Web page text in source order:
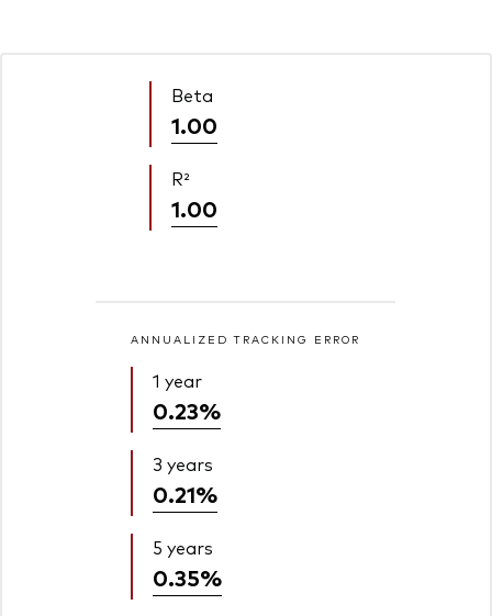
Beta
1.00
R²
1.00
ANNUALIZED TRACKING ERROR
1 year
0.23%
3 years
0.21%
5 years
0.35%